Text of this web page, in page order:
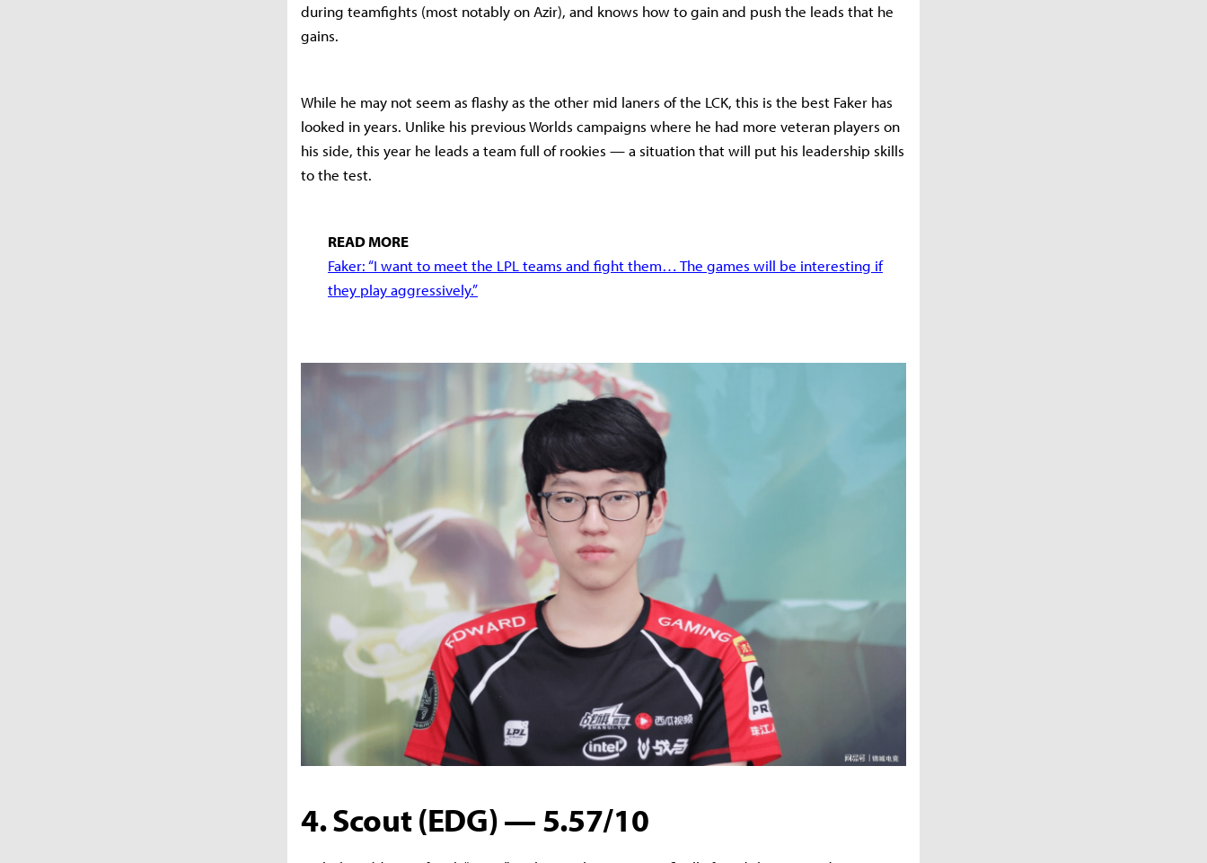
during teamfights (most notably on Azir), and knows how to gain and push the leads that he
gains.
While he may not seem as flashy as the other mid laners of the LCK, this is the best Faker has
looked in years. Unlike his previous Worlds campaigns where he had more veteran players on
his side, this year he leads a team full of rookies — a situation that will put his leadership skills
to the test.
READ MORE
Faker: “I want to meet the LPL teams and fight them… The games will be interesting if
they play aggressively.”
4. Scout (EDG) — 5.57/10